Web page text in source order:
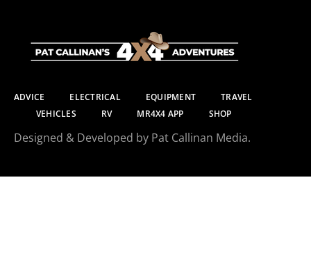
ADVICE ELECTRICAL EQUIPMENT
TRAVEL
VEHICLES
RV MR4X4 APP SHOP
Designed & Developed by Pat Callinan Media.